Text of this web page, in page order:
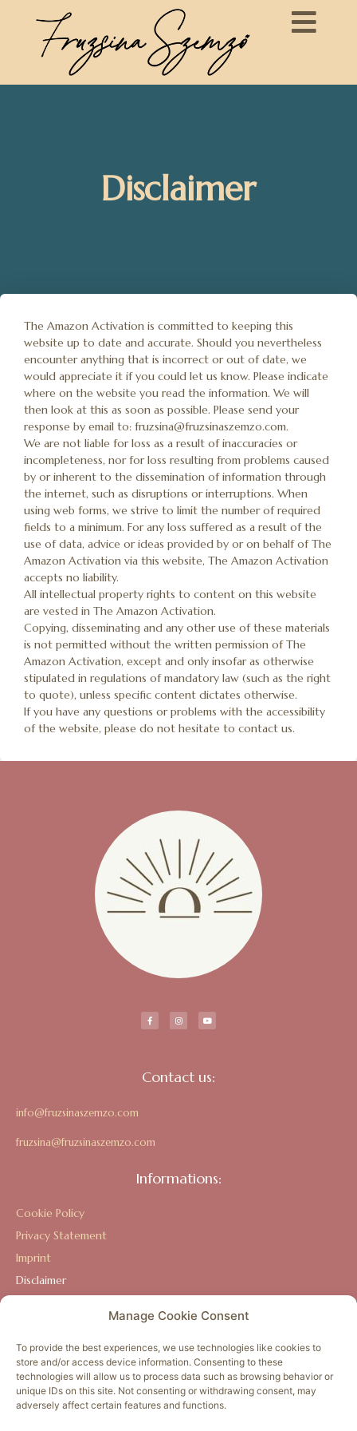
Manage Cookie Consent
To provide the best experiences, we use technologies like cookies to
store and/or access device information. Consenting to these
technologies will allow us to process data such as browsing behavior or
unique IDs on this site. Not consenting or withdrawing consent, may
adversely affect certain features and functions.
Disclaimer
The Amazon Activation is committed to keeping this
website up to date and accurate. Should you nevertheless
encounter anything that is incorrect or out of date, we
would appreciate it if you could let us know. Please indicate
where on the website you read the information. We will
then look at this as soon as possible. Please send your
response by email to: fruzsina@fruzsinaszemzo.com.
We are not liable for loss as a result of inaccuracies or
incompleteness, nor for loss resulting from problems caused
by or inherent to the dissemination of information through
the internet, such as disruptions or interruptions. When
using web forms, we strive to limit the number of required
fields to a minimum. For any loss suffered as a result of the
use of data, advice or ideas provided by or on behalf of The
Amazon Activation via this website, The Amazon Activation
accepts no liability.
All intellectual property rights to content on this website
are vested in The Amazon Activation.
Copying, disseminating and any other use of these materials
is not permitted without the written permission of The
Amazon Activation, except and only insofar as otherwise
stipulated in regulations of mandatory law (such as the right
to quote), unless specific content dictates otherwise.
If you have any questions or problems with the accessibility
of the website, please do not hesitate to contact us.
Contact us:
info@fruzsinaszemzo.com
fruzsina@fruzsinaszemzo.com
Informations:
Cookie Policy
Privacy Statement
Imprint
Disclaimer
The Amazon Activation, its staff, and content-providers are
not licensed medical care providers and are not rendering
personal medical advice or treatment. Always consult your